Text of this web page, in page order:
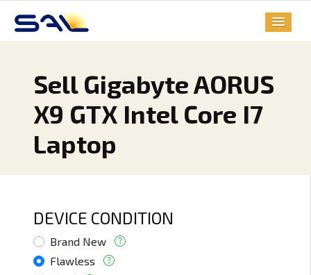
Sell Gigabyte AORUS
X9 GTX Intel Core I7
Laptop
DEVICE CONDITION
Brand New
Flawless